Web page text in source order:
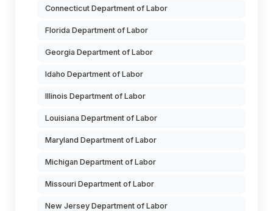
Connecticut Department of Labor
Florida Department of Labor
Georgia Department of Labor
Idaho Department of Labor
Illinois Department of Labor
Louisiana Department of Labor
Maryland Department of Labor
Michigan Department of Labor
Missouri Department of Labor
New Jersey Department of Labor